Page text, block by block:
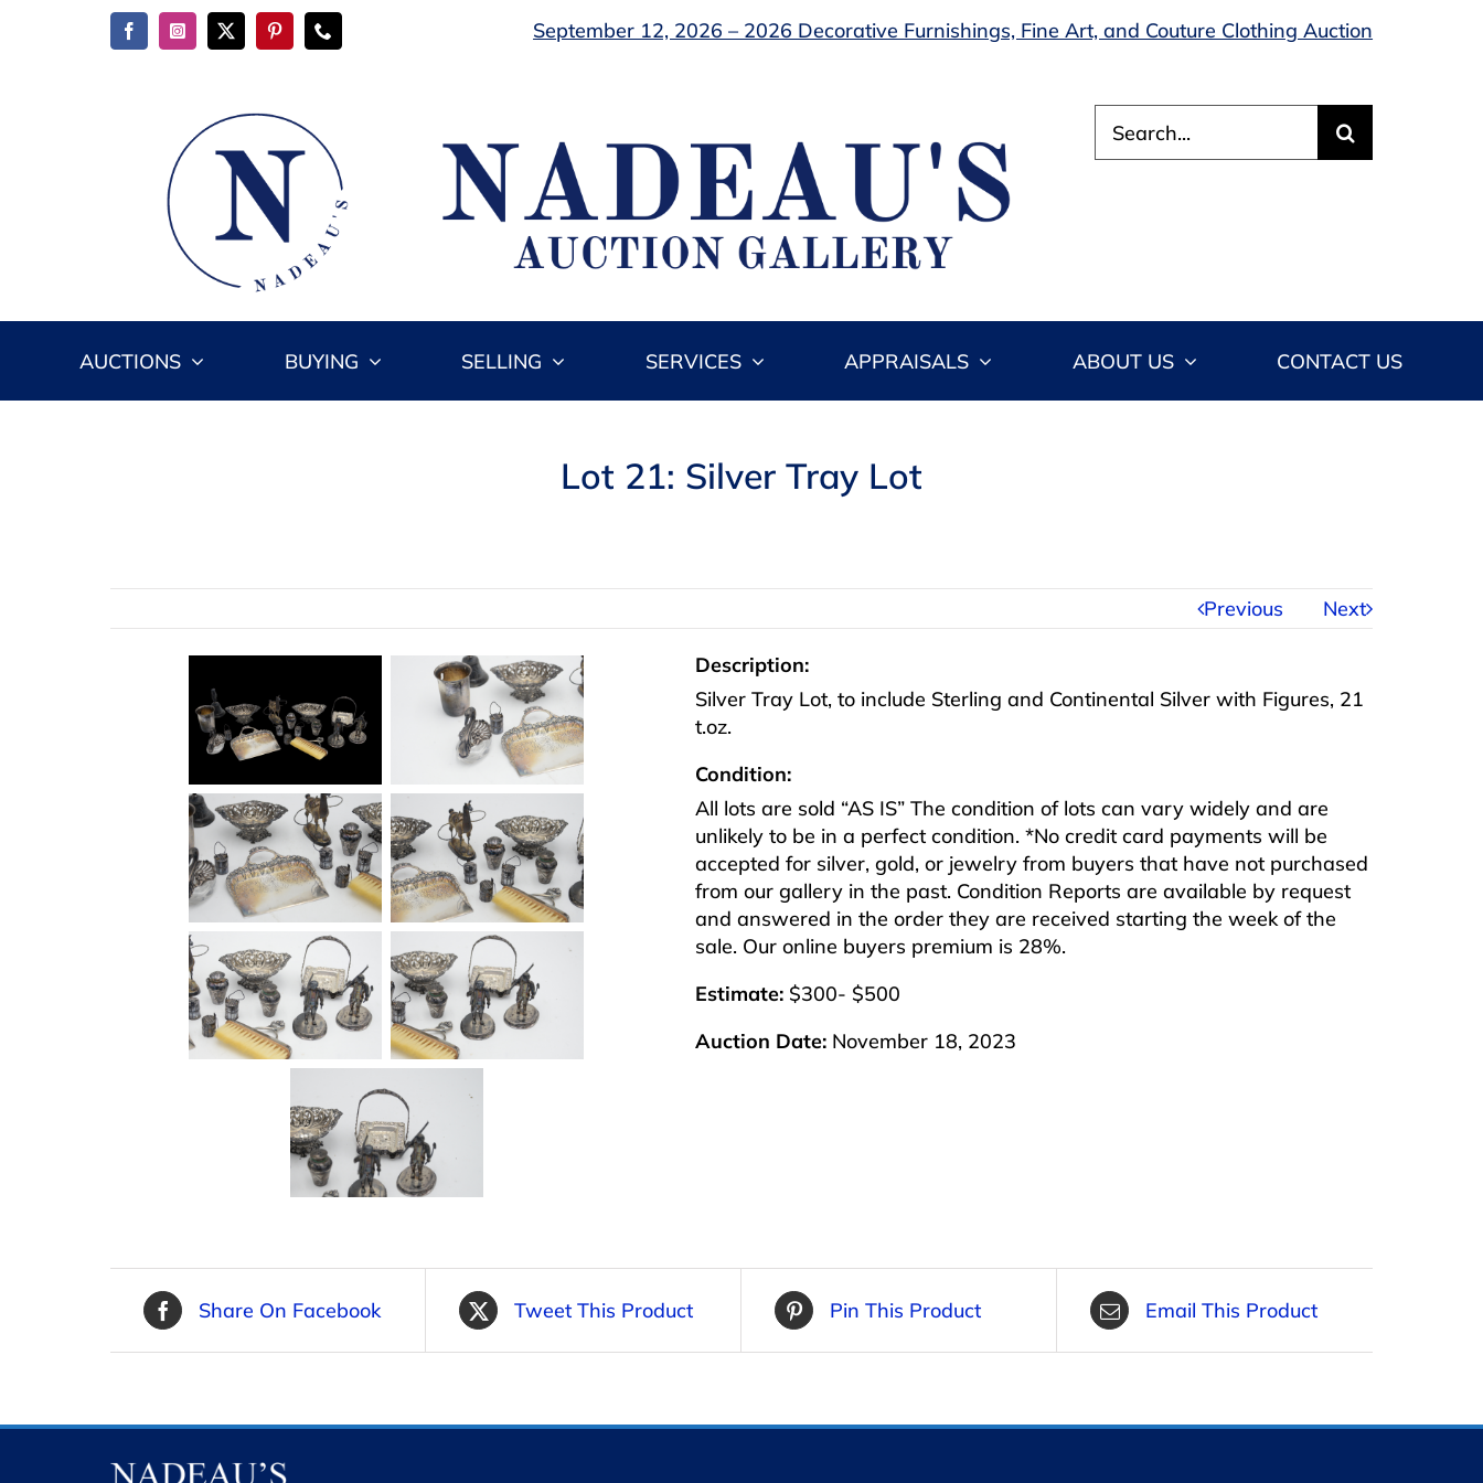
September 12, 2026 – 2026 Decorative Furnishings, Fine Art, and Couture Clothing Auction
for:
AUCTIONS BUYING SELLING SERVICES APPRAISALS ABOUT US CONTACT US
Lot 21: Silver Tray Lot
Previous Next
Description:
Silver Tray Lot, to include Sterling and Continental Silver with Figures, 21
t.oz.
Condition:
All lots are sold “AS IS” The condition of lots can vary widely and are
unlikely to be in a perfect condition. *No credit card payments will be
accepted for silver, gold, or jewelry from buyers that have not purchased
from our gallery in the past. Condition Reports are available by request
and answered in the order they are received starting the week of the
sale. Our online buyers premium is 28%.
Estimate: $300- $500
Auction Date: November 18, 2023
Share On Facebook Tweet This Product Pin This Product Email This Product